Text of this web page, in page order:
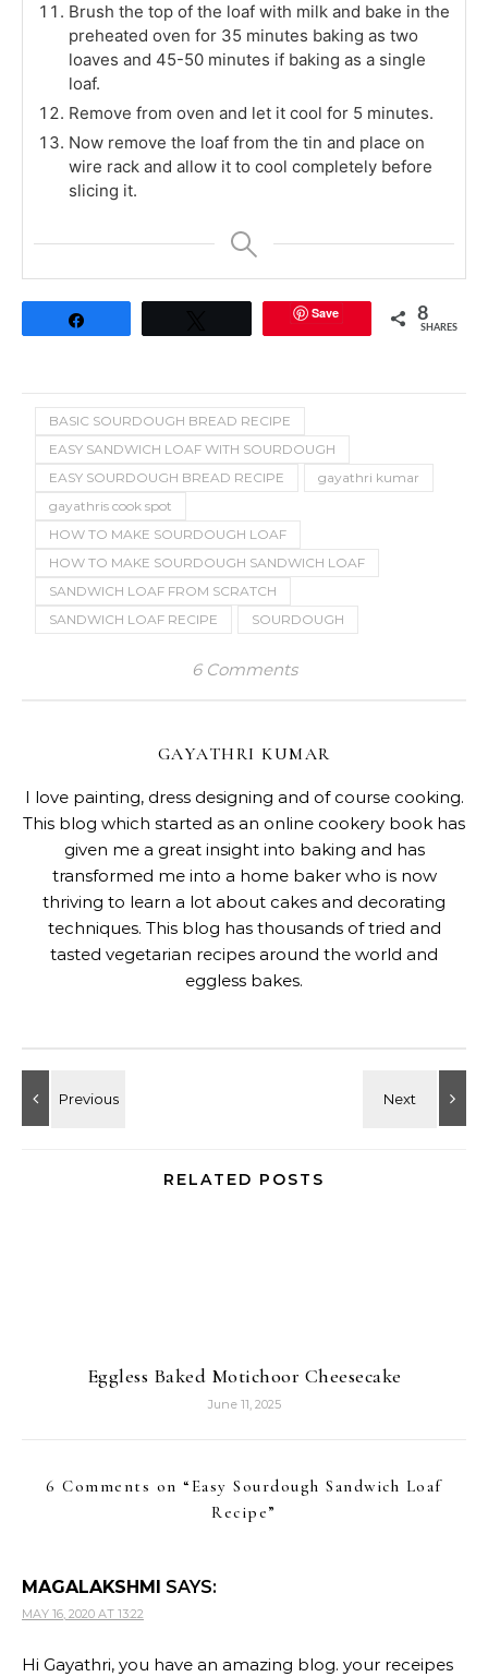
Brush the top of the loaf with milk and bake in the
preheated oven for 35 minutes baking as two
loaves and 45-50 minutes if baking as a single
loaf.
Remove from oven and let it cool for 5 minutes.
Now remove the loaf from the tin and place on
wire rack and allow it to cool completely before
slicing it.
Save 8
SHARES
BASIC SOURDOUGH BREAD RECIPE
EASY SANDWICH LOAF WITH SOURDOUGH
EASY SOURDOUGH BREAD RECIPE
gayathri kumar
gayathris cook spot
HOW TO MAKE SOURDOUGH LOAF
HOW TO MAKE SOURDOUGH SANDWICH LOAF
SANDWICH LOAF FROM SCRATCH
SANDWICH LOAF RECIPE
SOURDOUGH
6 Comments
GAYATHRI KUMAR
I love painting, dress designing and of course cooking.
This blog which started as an online cookery book has
given me a great insight into baking and has
transformed me into a home baker who is now
thriving to learn a lot about cakes and decorating
techniques. This blog has thousands of tried and
tasted vegetarian recipes around the world and
eggless bakes.
RELATED POSTS
Eggless Baked Motichoor Cheesecake
June 11, 2025
6 Comments on “ Easy Sourdough Sandwich Loaf
Recipe”
MAGALAKSHMI SAYS:
MAY 16, 2020 AT 13:22
Hi Gayathri, you have an amazing blog. your receipes